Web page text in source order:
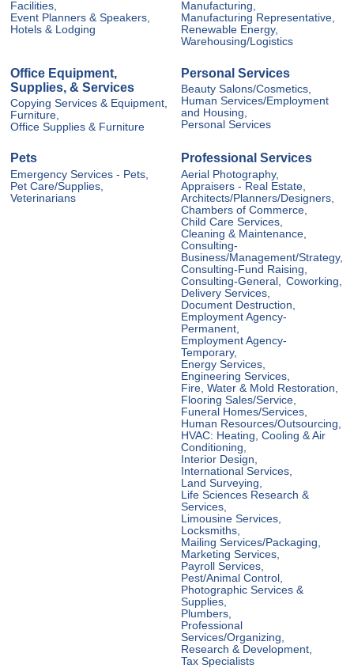
Facilities,
Event Planners & Speakers,
Hotels & Lodging
Manufacturing,
Manufacturing Representative,
Renewable Energy,
Warehousing/Logistics
Office Equipment,
Supplies, & Services
Copying Services & Equipment,
Furniture,
Office Supplies & Furniture
Personal Services
Beauty Salons/Cosmetics,
Human Services/Employment
and Housing,
Personal Services
Pets
Emergency Services - Pets,
Pet Care/Supplies,
Veterinarians
Professional Services
Aerial Photography,
Appraisers - Real Estate,
Architects/Planners/Designers,
Chambers of Commerce,
Child Care Services,
Cleaning & Maintenance,
Consulting-
Business/Management/Strategy,
Consulting-Fund Raising,
Consulting-General,
Coworking,
Delivery Services,
Document Destruction,
Employment Agency-
Permanent,
Employment Agency-
Temporary,
Energy Services,
Engineering Services,
Fire, Water & Mold Restoration,
Flooring Sales/Service,
Funeral Homes/Services,
Human Resources/Outsourcing,
HVAC: Heating, Cooling & Air
Conditioning,
Interior Design,
International Services,
Land Surveying,
Life Sciences Research &
Services,
Limousine Services,
Locksmiths,
Mailing Services/Packaging,
Marketing Services,
Payroll Services,
Pest/Animal Control,
Photographic Services &
Supplies,
Plumbers,
Professional
Services/Organizing,
Research & Development,
Tax Specialists